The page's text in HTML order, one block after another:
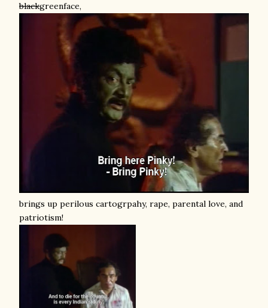
blackgreenface,
brings up perilous cartogrpahy, rape, parental love, and
patriotism!